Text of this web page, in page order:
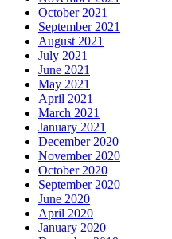
October 2021
September 2021
August 2021
July 2021
June 2021
May 2021
April 2021
March 2021
January 2021
December 2020
November 2020
October 2020
September 2020
June 2020
April 2020
January 2020